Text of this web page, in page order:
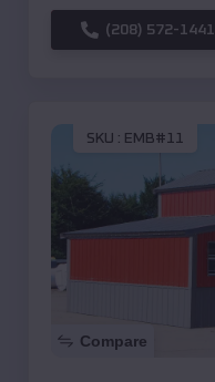
(208) 572-1441
SKU : EMB#11
Compare